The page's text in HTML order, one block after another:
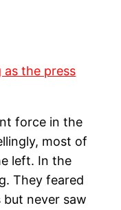
force in the
most of
left. In the
They feared
never saw